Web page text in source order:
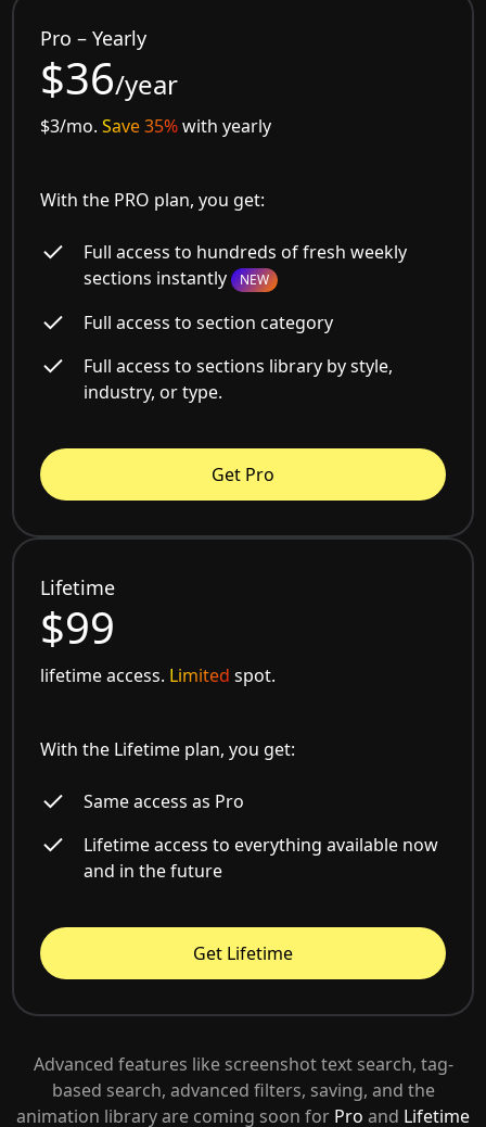
Pro – Yearly
$36/year
$3/mo.Save 35%with yearly
With the PRO plan, you get:
Full access to hundreds of fresh weekly
sections instantly NEW
Full access to section category
Full access to sections library by style,
industry, or type.
Get Pro
Lifetime
$99
lifetime access. Limited spot.
With the Lifetime plan, you get:
Same access as Pro
Lifetime access to everything available now
and in the future
Get Lifetime
Advanced features like screenshot text search, tag-
based search, advanced filters, saving, and the
animation library are coming soon for Pro and Lifetime